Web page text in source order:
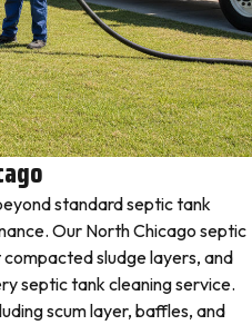
standard septic tank
Our North Chicago septic
sludge layers, and
septic tank cleaning service.
scum layer, baffles, and